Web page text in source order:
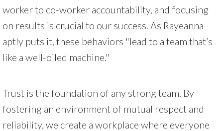
worker to co-worker accountability, and focusing
on results is crucial to our success. As Rayeanna
aptly puts it, these behaviors "lead to a team that’s
like a well-oiled machine."
Trust is the foundation of any strong team. By
fostering an environment of mutual respect and
reliability, we create a workplace where everyone